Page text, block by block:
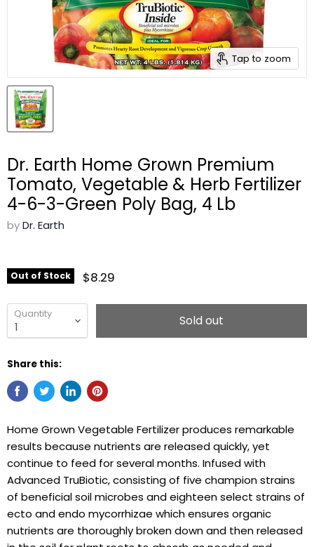
Tap to zoom
Dr. Earth Home Grown Premium
Tomato, Vegetable & Herb Fertilizer
4-6-3-Green Poly Bag, 4 Lb
byDr. Earth
Out of Stock $8.29
Quantity Sold out
Share this:
Home Grown Vegetable Fertilizer produces remarkable
results because nutrients are released quickly, yet
continue to feed for several months. Infused with
Advanced TruBiotic, consisting of five champion strains
of beneficial soil microbes and eighteen select strains of
ecto and endo mycorrhizae which ensures organic
nutrients are thoroughly broken down and then released